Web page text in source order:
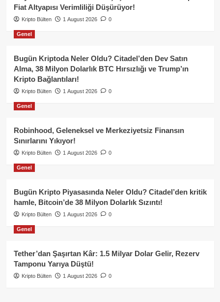
Fiat Altyapısı Verimliliği Düşürüyor!
Kripto Bülten 1 August 2026 0
Genel
Bugün Kriptoda Neler Oldu? Citadel’den Dev Satın
Alma, 38 Milyon Dolarlık BTC Hırsızlığı ve Trump’ın
Kripto Bağlantıları!
Kripto Bülten 1 August 2026 0
Genel
Robinhood, Geleneksel ve Merkeziyetsiz Finansın
Sınırlarını Yıkıyor!
Kripto Bülten 1 August 2026 0
Genel
Bugün Kripto Piyasasında Neler Oldu? Citadel’den kritik
hamle, Bitcoin’de 38 Milyon Dolarlık Sızıntı!
Kripto Bülten 1 August 2026 0
Genel
Tether’dan Şaşırtan Kâr: 1.5 Milyar Dolar Gelir, Rezerv
Tamponu Yarıya Düştü!
Kripto Bülten 1 August 2026 0